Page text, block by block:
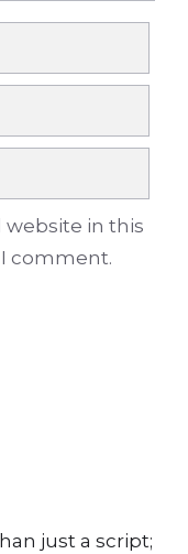
website in this
comment.
just a script;